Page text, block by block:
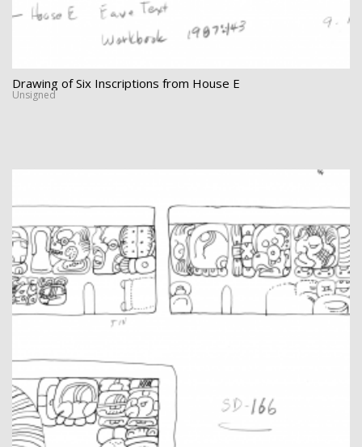
Drawing of Six Inscriptions from House E
Unsigned